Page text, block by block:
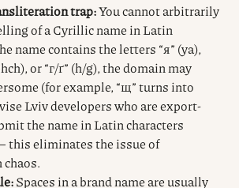
trap:You cannot arbitrarily
of a Cyrillic name in Latin
name contains the letters “я” (ya),
or “г/ґ” (h/g), the domain may
(for example, “щ” turns into
Lviv developers who are export-
the name in Latin characters
this eliminates the issue of
Spaces in a brand name are usually